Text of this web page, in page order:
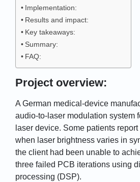
Implementation:
Results and impact:
Key takeaways:
Summary:
FAQ:
Project overview:
A German medical-device
audio-to-laser modulation system
laser device. Some patients
when laser brightness varies in
the client had been unable to
three failed PCB iterations using
processing (DSP).